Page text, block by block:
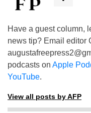
Have a guest column,
news tip? Email editor
podcasts on Apple
YouTube.
View all posts by AFP